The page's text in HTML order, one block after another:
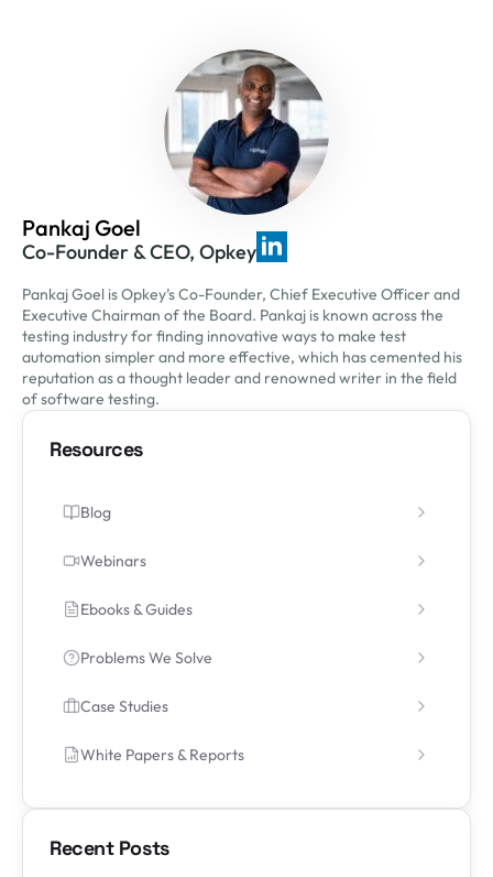
Pankaj Goel
Co-Founder & CEO, Opkey
Pankaj Goel is Opkey’s Co-Founder, Chief Executive Officer and
Executive Chairman of the Board. Pankaj is known across the
testing industry for finding innovative ways to make test
automation simpler and more effective, which has cemented his
reputation as a thought leader and renowned writer in the field
of software testing.
Resources
Blog
Webinars
Ebooks & Guides
Problems We Solve
Case Studies
White Papers & Reports
Recent Posts